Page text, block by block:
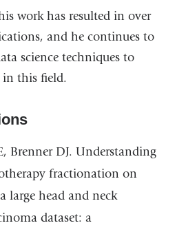
work has resulted in over
and he continues to
science techniques to
in this field.
Brenner DJ. Understanding
fractionation on
large head and neck
dataset: a